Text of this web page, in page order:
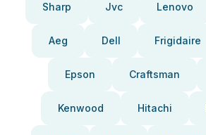
Sharp Jvc Lenovo
Aeg Dell Frigidaire
Epson Craftsman
Kenwood Hitachi